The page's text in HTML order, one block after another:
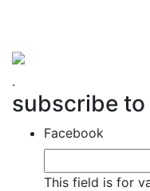
.
subscribe
Facebook
This field is for